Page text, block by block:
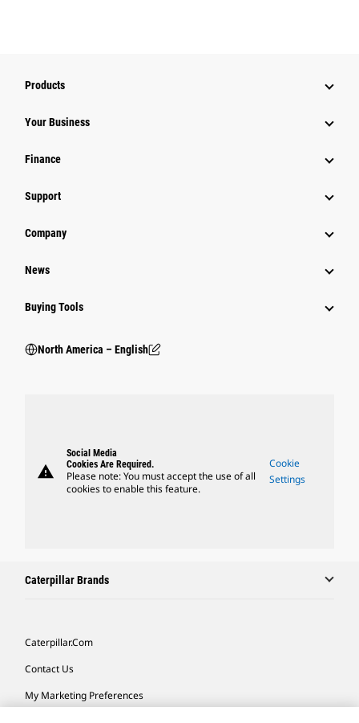
Products
Your Business
Finance
Support
Company
News
Buying Tools
North America – English
warning
Social Media
Cookies Are Required.
Please note: You must accept the use of all
cookies to enable this feature.
Cookie
Settings
Caterpillar Brands
Caterpillar.com
Contact Us
My Marketing Preferences